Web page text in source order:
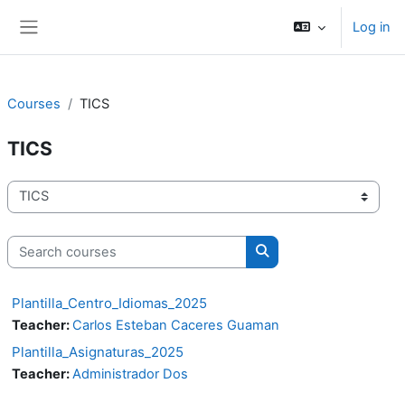
Log in
Courses TICS
TICS
Course categories
Search courses
Search courses
Plantilla_Centro_Idiomas_2025
Teacher:Carlos Esteban Caceres Guaman
Plantilla_Asignaturas_2025
Teacher:Administrador Dos